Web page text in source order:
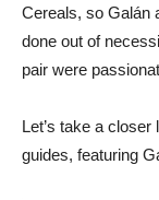
Cereals, so Galán
done out of
pair were
Let’s take a
guides, featuring